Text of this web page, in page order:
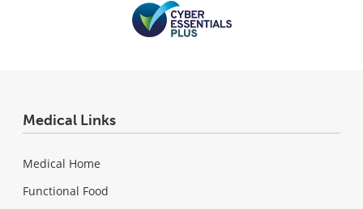
Medical Links
Medical Home
Functional Food